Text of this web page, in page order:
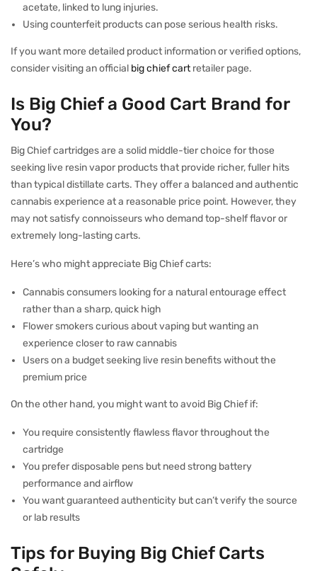
acetate, linked to lung injuries.
Using counterfeit products can pose serious health risks.
If you want more detailed product information or verified options,
consider visiting an official big chief cartretailer page.
Is Big Chief a Good Cart Brand for
You?
Big Chief cartridges are a solid middle-tier choice for those
seeking live resin vapor products that provide richer, fuller hits
than typical distillate carts. They offer a balanced and authentic
cannabis experience at a reasonable price point. However, they
may not satisfy connoisseurs who demand top-shelf flavor or
extremely long-lasting carts.
Here’s who might appreciate Big Chief carts:
Cannabis consumers looking for a natural entourage effect
rather than a sharp, quick high
Flower smokers curious about vaping but wanting an
experience closer to raw cannabis
Users on a budget seeking live resin benefits without the
premium price
On the other hand, you might want to avoid Big Chief if:
You require consistently flawless flavor throughout the
cartridge
You prefer disposable pens but need strong battery
performance and airflow
You want guaranteed authenticity but can’t verify the source
or lab results
Tips for Buying Big Chief Carts